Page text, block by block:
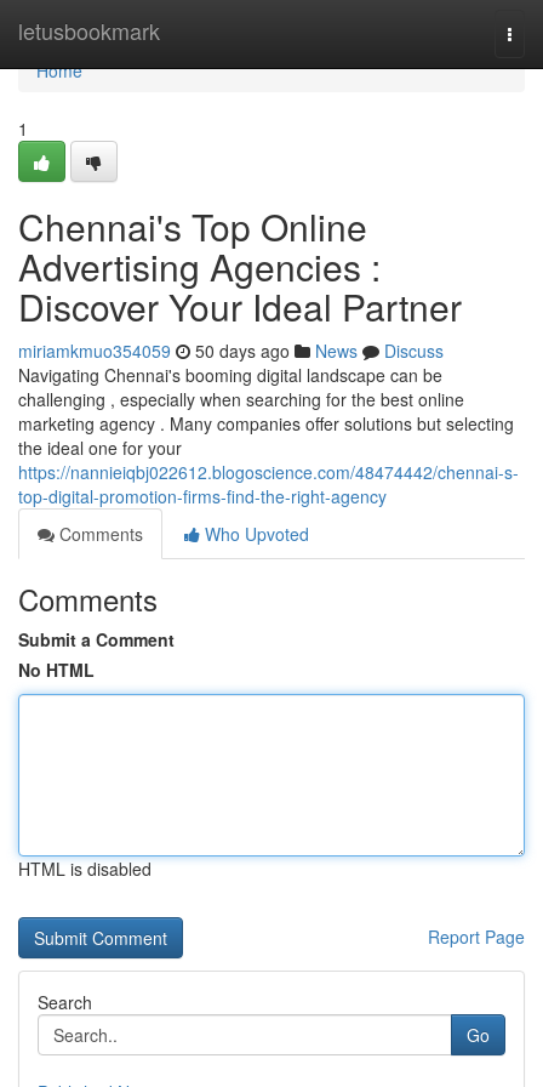
letusbookmark
Home
Home
1
Chennai's Top Online
Advertising Agencies :
Discover Your Ideal Partner
miriamkmuo354059 50 days ago News
Discuss
Navigating Chennai's booming digital landscape can be
challenging , especially when searching for the best online
marketing agency . Many companies offer solutions but selecting
the ideal one for your
https://nannieiqbj022612.blogoscience.com/48474442/chennai-s-
top-digital-promotion-firms-find-the-right-agency
Comments
Who Upvoted
Comments
Submit a Comment
No HTML
HTML is disabled
Report Page
Search
Go